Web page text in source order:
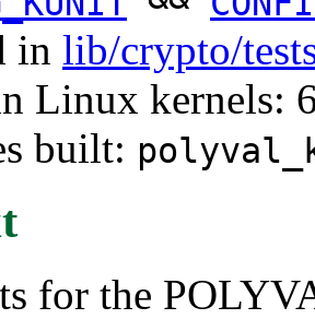
in lib/crypto/
Linux kernels:
built:
for the